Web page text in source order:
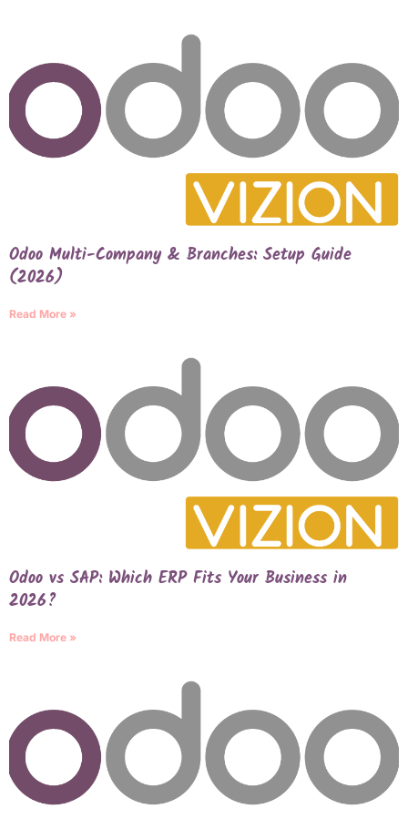
Odoo Multi-Company & Branches: Setup Guide
(2026)
Read More »
Odoo vs SAP: Which ERP Fits Your Business in
2026?
Read More »